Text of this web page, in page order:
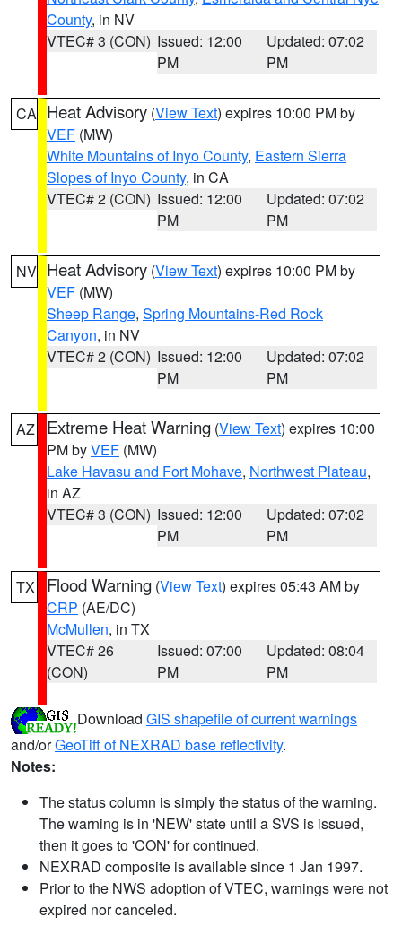
County, in NV
VTEC# 3 (CON) Issued: 12:00
PM
Updated: 07:02
PM
CA Heat Advisory (View Text) expires 10:00 PM by
VEF (MW)
White Mountains of Inyo County, Eastern Sierra
Slopes of Inyo County, in CA
VTEC# 2 (CON) Issued: 12:00
PM
Updated: 07:02
PM
NV Heat Advisory (View Text) expires 10:00 PM by
VEF (MW)
Sheep Range, Spring Mountains-Red Rock
Canyon, in NV
VTEC# 2 (CON) Issued: 12:00
PM
Updated: 07:02
PM
AZ Extreme Heat Warning (View Text) expires 10:00
PM byVEF (MW)
Lake Havasu and Fort Mohave, Northwest Plateau,
in AZ
VTEC# 3 (CON) Issued: 12:00
PM
Updated: 07:02
PM
TX Flood Warning (View Text) expires 05:43 AM by
CRP (AE/DC)
McMullen, in TX
VTEC# 26
(CON)
Issued: 07:00
PM
Updated: 08:04
PM
Download GIS shapefile of current warnings
and/orGeoTiff of NEXRAD base reflectivity.
Notes:
The status column is simply the status of the warning.
The warning is in 'NEW' state until a SVS is issued,
then it goes to 'CON' for continued.
NEXRAD composite is available since 1 Jan 1997.
Prior to the NWS adoption of VTEC, warnings were not
expired nor canceled.